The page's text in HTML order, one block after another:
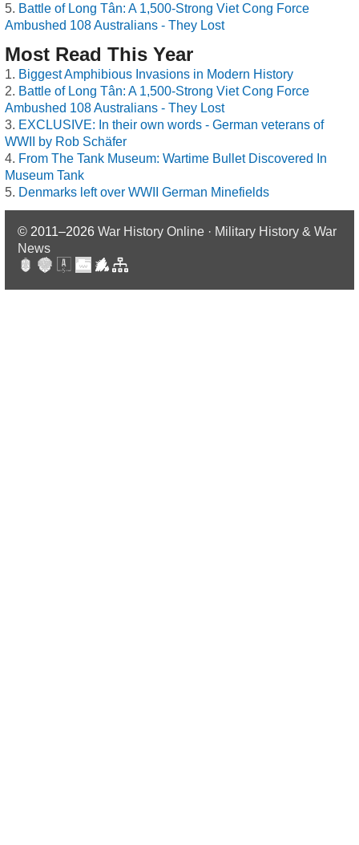
Battle of Long Tân: A 1,500-Strong Viet Cong Force
Ambushed 108 Australians - They Lost
Most Read This Year
Biggest Amphibious Invasions in Modern History
Battle of Long Tân: A 1,500-Strong Viet Cong Force
Ambushed 108 Australians - They Lost
EXCLUSIVE: In their own words - German veterans of
WWII by Rob Schäfer
From The Tank Museum: Wartime Bullet Discovered In
Museum Tank
Denmarks left over WWII German Minefields
© 2011–2026 War History Online · Military History & War
News